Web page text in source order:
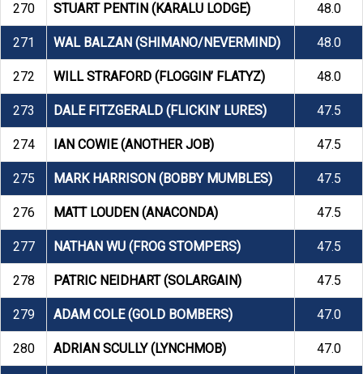
270 STUART PENTIN (KARALU LODGE) 48.0
271 WAL BALZAN (SHIMANO/NEVERMIND) 48.0
272 WILL STRAFORD (FLOGGIN’ FLATYZ) 48.0
273 DALE FITZGERALD (FLICKIN’ LURES) 47.5
274 IAN COWIE (ANOTHER JOB) 47.5
275 MARK HARRISON (BOBBY MUMBLES) 47.5
276 MATT LOUDEN (ANACONDA) 47.5
277 NATHAN WU (FROG STOMPERS) 47.5
278 PATRIC NEIDHART (SOLARGAIN) 47.5
279 ADAM COLE (GOLD BOMBERS) 47.0
280 ADRIAN SCULLY (LYNCHMOB) 47.0